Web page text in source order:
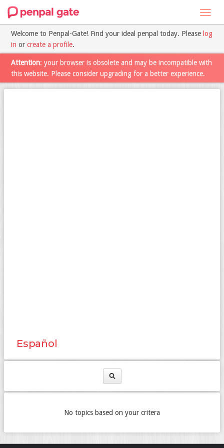
Welcome to Penpal-Gate! Find your ideal penpal today. Please log
in or create a profile.
Attention: your browser is obsolete and may be incompatible with
this website. Please consider upgrading for a better experience.
Español
No topics based on your critera